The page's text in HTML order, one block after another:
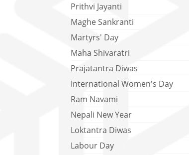
Prithvi Jayanti
Maghe Sankranti
Martyrs' Day
Maha Shivaratri
Prajatantra Diwas
International Women's Day
Ram Navami
Nepali New Year
Loktantra Diwas
Labour Day